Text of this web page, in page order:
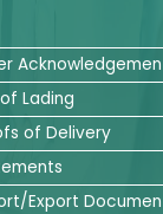
Lading
of Delivery
Export